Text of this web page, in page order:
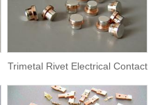
Trimetal Rivet Electrical Contact